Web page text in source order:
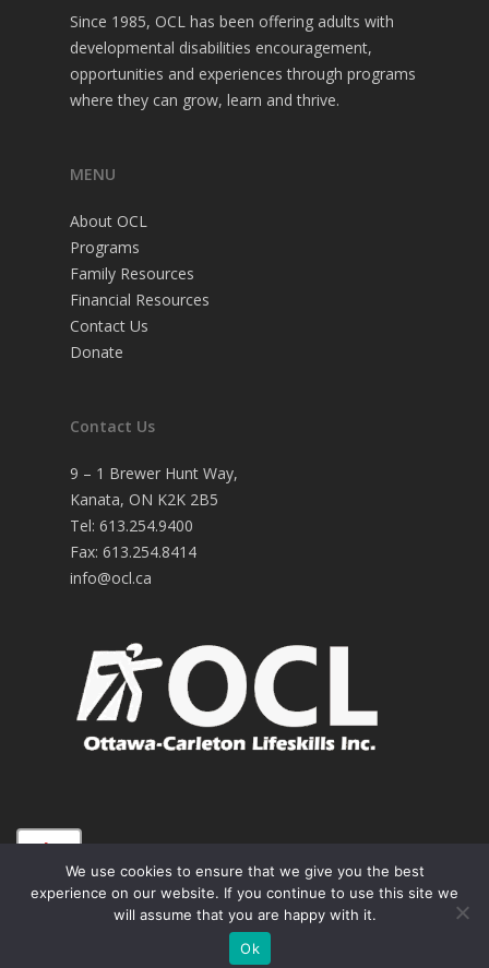
Since 1985, OCL has been offering adults with
developmental disabilities encouragement,
opportunities and experiences through programs
where they can grow, learn and thrive.
MENU
About OCL
Programs
Family Resources
Financial Resources
Contact Us
Donate
Contact Us
9 – 1 Brewer Hunt Way,
Kanata, ON K2K 2B5
Tel: 613.254.9400
Fax: 613.254.8414
info@ocl.ca
© 2026 OCL Improving the Lives of People with
Developmental Disabilities. Sitemap.
A+
A
We use cookies to ensure that we give you the best
experience on our website. If you continue to use this site we
will assume that you are happy with it.
Ok